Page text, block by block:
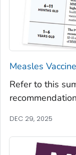
Measles
Refer to this
DEC 29, 2025